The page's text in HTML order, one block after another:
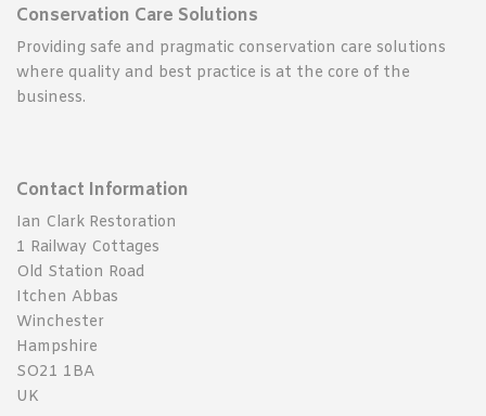
Conservation Care Solutions
Providing safe and pragmatic conservation care solutions
where quality and best practice is at the core of the
business.
Contact Information
Ian Clark Restoration
1 Railway Cottages
Old Station Road
Itchen Abbas
Winchester
Hampshire
SO21 1BA
UK